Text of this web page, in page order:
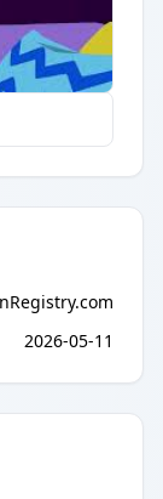
2026-05-11